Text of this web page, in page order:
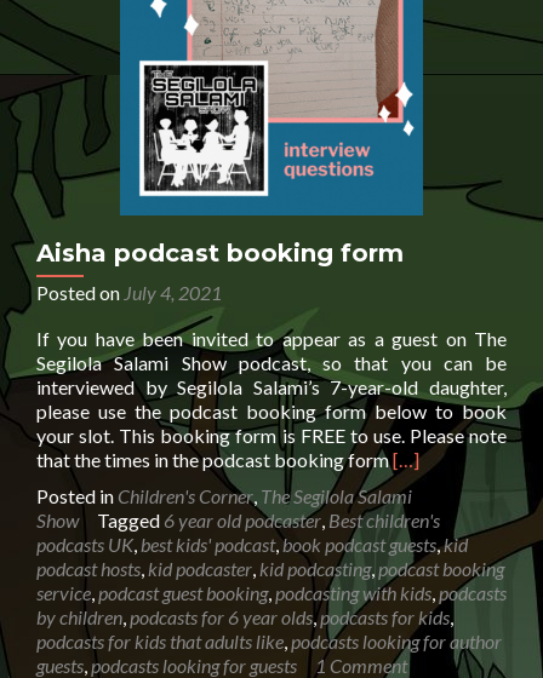
Aisha podcast booking form
Posted on July 4, 2021
If you have been invited to appear as a guest on The
Segilola Salami Show podcast, so that you can be
interviewed by Segilola Salami’s 7-year-old daughter,
please use the podcast booking form below to book
your slot. This booking form is FREE to use. Please note
that the times in the podcast booking formRead
more
about
Aisha
podcast
booking
form
[…]
Posted in Children's Corner The Segilola Salami
Show
Tagged 6 year old podcaster Best children's
podcasts UK best kids' podcast,book podcast guests,kid
podcast hosts kid podcaster kid podcasting, podcast booking
service podcast guest booking, podcasting with kids podcasts
by children podcasts for 6 year olds ,podcasts for kids
podcasts for kids that adults like podcasts looking for author
guests podcasts looking for guests 1 Comment